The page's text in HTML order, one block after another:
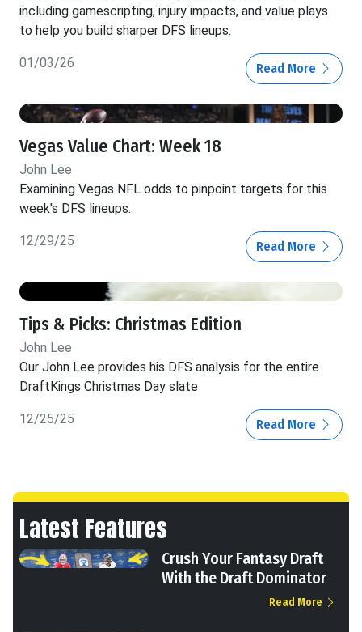
including gamescripting, injury impacts, and value plays
to help you build sharper DFS lineups.
01/03/26 Read More
Vegas Value Chart: Week 18
John Lee
Examining Vegas NFL odds to pinpoint targets for this
week's DFS lineups.
12/29/25 Read More
Tips & Picks: Christmas Edition
John Lee
Our John Lee provides his DFS analysis for the entire
DraftKings Christmas Day slate
12/25/25 Read More
Latest Features
Crush Your Fantasy Draft
With the Draft Dominator
Read More